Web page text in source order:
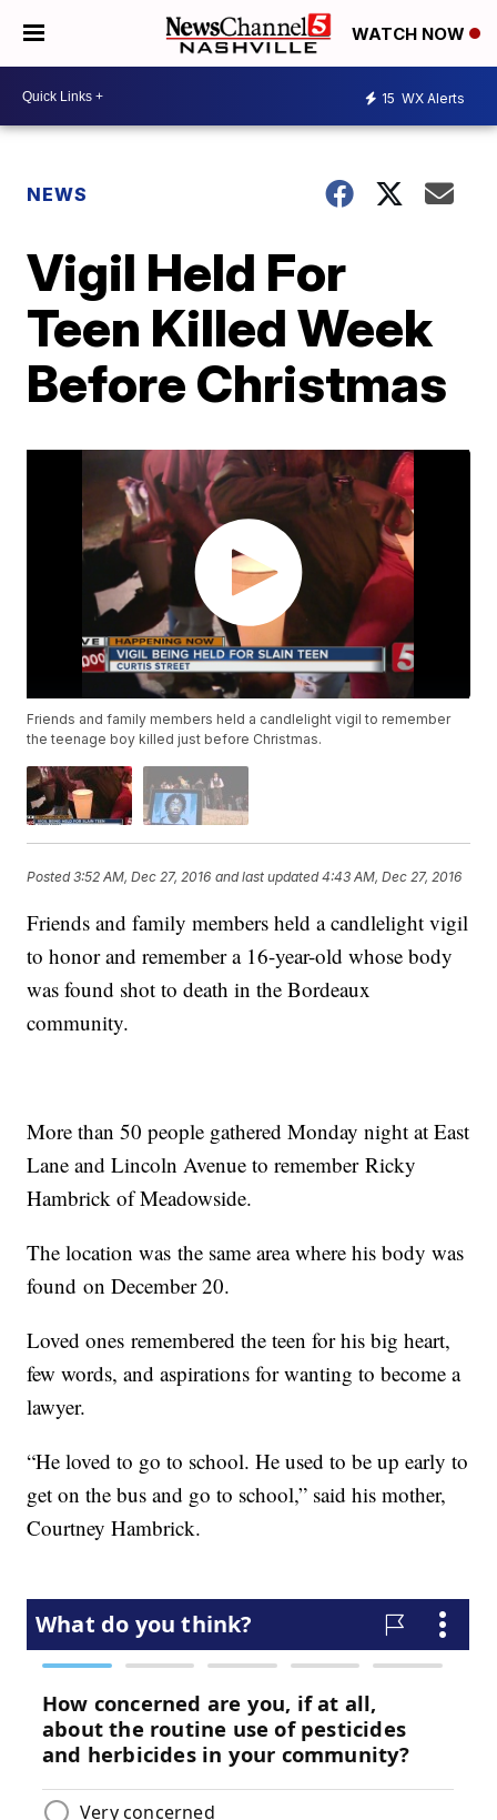
WATCH NOW
15 WX Alerts
NEWS
Vigil Held For
Teen Killed Week
Before Christmas
Friends and family members held a candlelight vigil to remember
the teenage boy killed just before Christmas.
Posted3:52 AM, Dec 27, 2016 and last updated 4:43 AM, Dec 27, 2016
Friends and family members held a candlelight vigil
to honor and remember a 16-year-old whose body
was found shot to death in the Bordeaux
community.
More than 50 people gathered Monday night at East
Lane and Lincoln Avenue to remember Ricky
Hambrick of Meadowside.
The location was the same area where his body was
found on December 20.
Loved ones remembered the teen for his big heart,
few words, and aspirations for wanting to become a
lawyer.
“He loved to go to school. He used to be up early to
get on the bus and go to school,” said his mother,
Courtney Hambrick.